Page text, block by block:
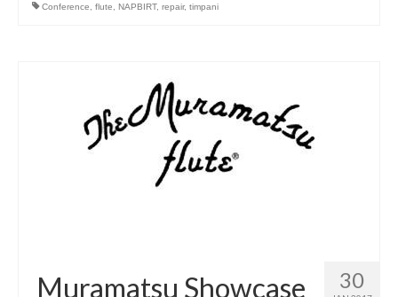
Conference flute NAPBIRT, repair, timpani
30
Muramatsu Showcase